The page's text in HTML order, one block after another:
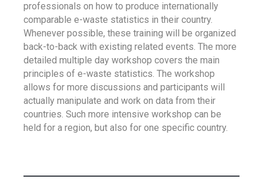
professionals on how to produce internationally
comparable e-waste statistics in their country.
Whenever possible, these training will be organized
back-to-back with existing related events. The more
detailed multiple day workshop covers the main
principles of e-waste statistics. The workshop
allows for more discussions and participants will
actually manipulate and work on data from their
countries. Such more intensive workshop can be
held for a region, but also for one specific country.